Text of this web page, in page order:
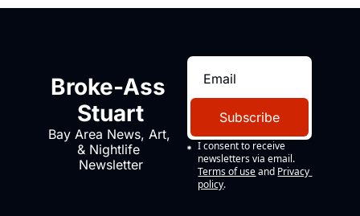
Broke-Ass
Stuart
Bay Area News, Art,
& Nightlife
Newsletter
Subscribe
I consent to receive
newsletters via email.
Terms of use and Privacy
policy.